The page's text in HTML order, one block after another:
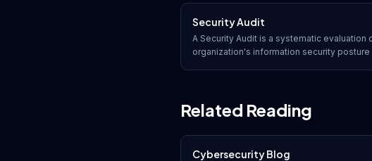
assets, and reputation.
Security Audit
A Security Audit is a systematic evaluation
organization's information security
Related Reading
Cybersecurity Blog